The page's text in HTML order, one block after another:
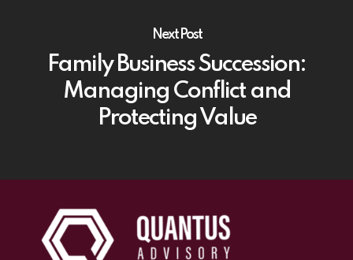
Next Post
Family Business Succession:
Managing Conflict and
Protecting Value